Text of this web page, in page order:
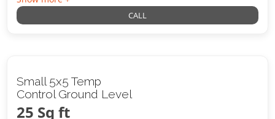
CALL
Small 5x5 Temp
Control Ground Level
25 Sq ft